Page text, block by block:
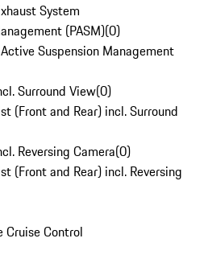
System
(PASM)(0)
Suspension Management
Surround View(0)
(Front and Rear) incl. Surround
Reversing Camera(0)
(Front and Rear) incl. Reversing
Cruise Control